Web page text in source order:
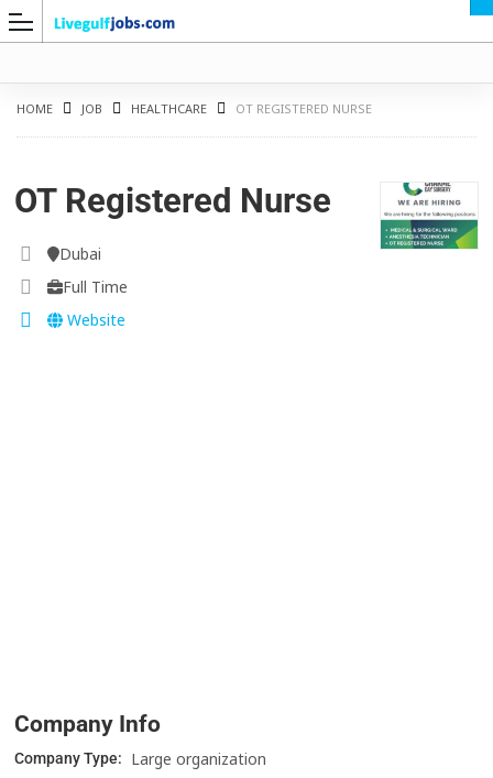
HOME JOB HEALTHCARE OT REGISTERED NURSE
OT Registered Nurse
Dubai
Full Time
Website
Company Info
Company Type: Large organization